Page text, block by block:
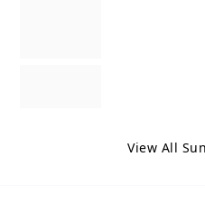
View All